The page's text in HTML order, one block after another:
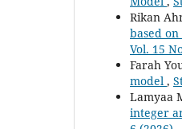
Rikan
based
Vol. 15
Farah
model ,
Lamyaa
integer